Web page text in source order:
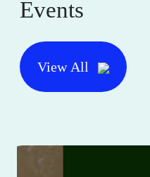
Events
View All